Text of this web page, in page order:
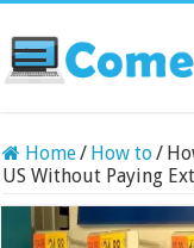
Home/ How to/
US Without Paying